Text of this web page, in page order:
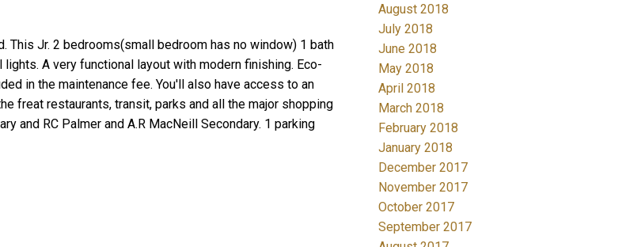
This Jr. 2 bedrooms(small bedroom has no window) 1 bath
A very functional layout with modern finishing. Eco-
in the maintenance fee. You'll also have access to an
freat restaurants, transit, parks and all the major shopping
and RC Palmer and A.R MacNeill Secondary. 1 parking
August 2018
July 2018
June 2018
May 2018
April 2018
March 2018
February 2018
January 2018
December 2017
November 2017
October 2017
September 2017